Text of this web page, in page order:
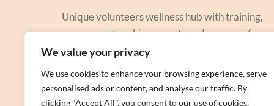
We value your privacy
We use cookies to enhance your browsing experience, serve
personalised ads or content, and analyse our traffic. By
clicking "Accept All", you consent to our use of cookies.
Unique volunteers wellness hub with training,
courses, networking, events and a range of
personal centred and focused on lifestyle